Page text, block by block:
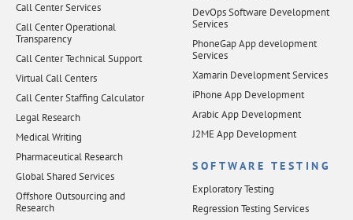
Call Center Services
Call Center Operational
Transparency
Call Center Technical Support
Virtual Call Centers
Call Center Staffing Calculator
Legal Research
Medical Writing
Pharmaceutical Research
Global Shared Services
Offshore Outsourcing and
Research
DevOps Software Development
Services
PhoneGap App development
Services
Xamarin Development Services
iPhone App Development
Arabic App Development
J2ME App Development
SOFTWARE TESTING
Exploratory Testing
Regression Testing Services